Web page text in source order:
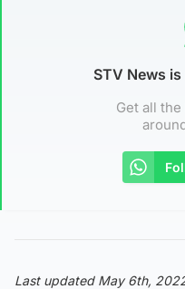
STV News
Get all
Last updated May 6th,